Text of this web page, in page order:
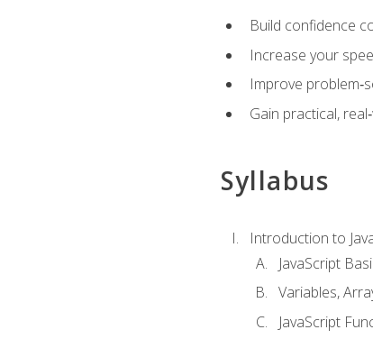
Build confidence
Increase your
Improve
Gain practical,
Syllabus
Introduction to
JavaScript
Variables,
JavaScript